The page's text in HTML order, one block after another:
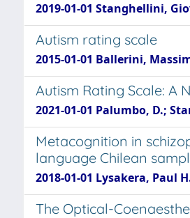
2019-01-01 Stanghellini,
Autism rating scale
2015-01-01 Ballerini,
Autism Rating Scale: A
2021-01-01 Palumbo, D.;
Metacognition in
language Chilean
2018-01-01 Lysakera,
The Optical-